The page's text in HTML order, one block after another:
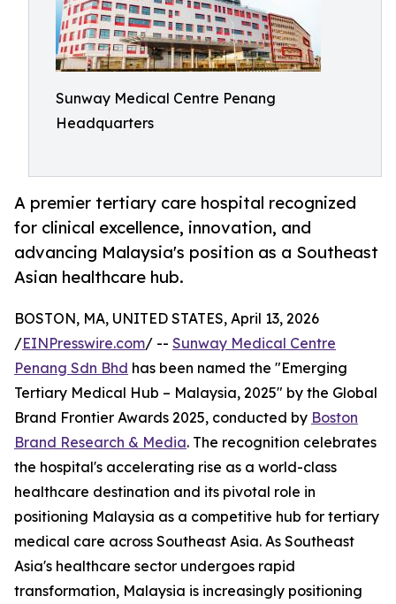
Sunway Medical Centre Penang
Headquarters
A premier tertiary care hospital recognized
for clinical excellence, innovation, and
advancing Malaysia's position as a Southeast
Asian healthcare hub.
BOSTON, MA, UNITED STATES, April 13, 2026
/EINPresswire.com/ -- Sunway Medical Centre
Penang Sdn Bhd has been named the "Emerging
Tertiary Medical Hub – Malaysia, 2025" by the Global
Brand Frontier Awards 2025, conducted by Boston
Brand Research & Media. The recognition celebrates
the hospital's accelerating rise as a world-class
healthcare destination and its pivotal role in
positioning Malaysia as a competitive hub for tertiary
medical care across Southeast Asia. As Southeast
Asia's healthcare sector undergoes rapid
transformation, Malaysia is increasingly positioning